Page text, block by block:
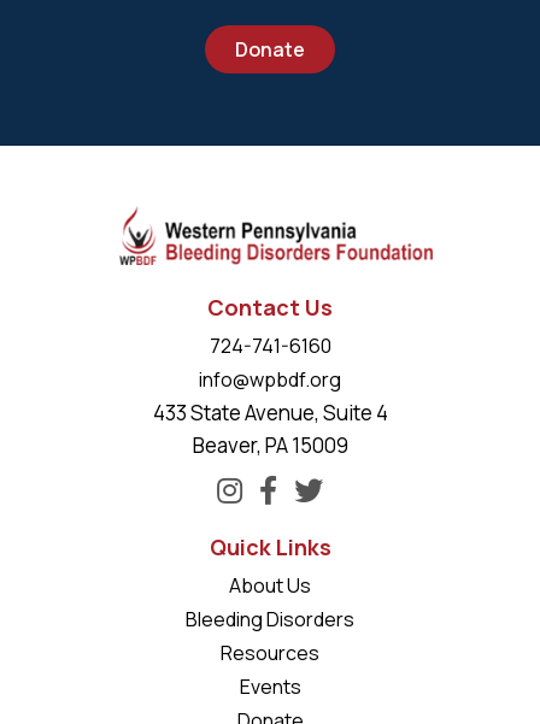
Donate
Contact Us
724-741-6160
info@wpbdf.org
433 State Avenue, Suite 4
Beaver, PA 15009
Quick Links
About Us
Bleeding Disorders
Resources
Events